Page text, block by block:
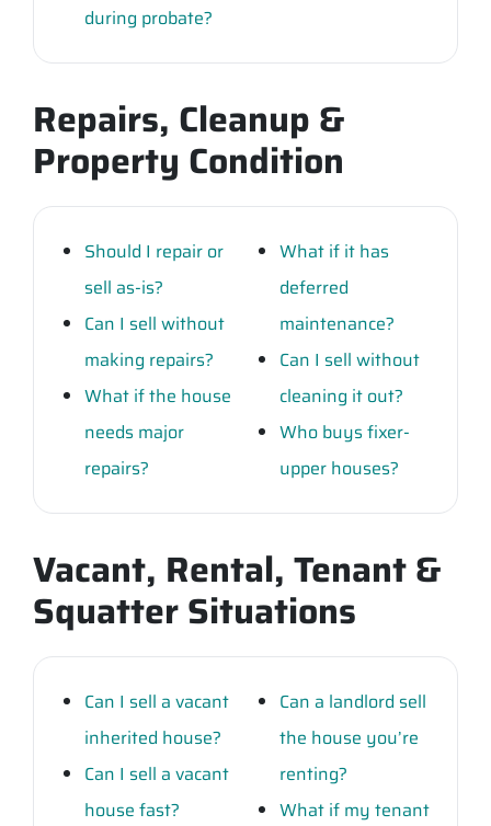
during probate?
Repairs, Cleanup &
Property Condition
Should I repair or
sell as-is?
Can I sell without
making repairs?
What if the house
needs major
repairs?
What if it has
deferred
maintenance?
Can I sell without
cleaning it out?
Who buys fixer-
upper houses?
Vacant, Rental, Tenant &
Squatter Situations
Can I sell a vacant
inherited house?
Can I sell a vacant
house fast?
Can a landlord sell
the house you’re
renting?
What if my tenant